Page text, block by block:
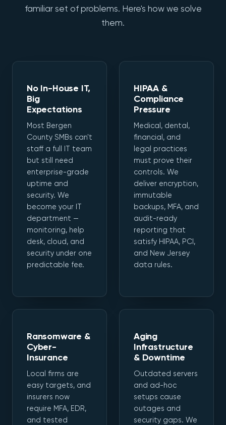
familiar set of problems. Here's how we solve
them.
No In-House IT,
Big
Expectations
Most Bergen
County SMBs can't
staff a full IT team
but still need
enterprise-grade
uptime and
security. We
become your IT
department —
monitoring, help
desk, cloud, and
security under one
predictable fee.
HIPAA &
Compliance
Pressure
Medical, dental,
financial, and
legal practices
must prove their
controls. We
deliver encryption,
immutable
backups, MFA, and
audit-ready
reporting that
satisfy HIPAA, PCI,
and New Jersey
data rules.
Ransomware &
Cyber-
Insurance
Local firms are
easy targets, and
insurers now
require MFA, EDR,
and tested
Aging
Infrastructure
& Downtime
Outdated servers
and ad-hoc
setups cause
outages and
security gaps. We